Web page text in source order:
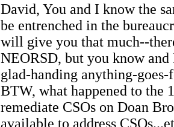
David, You and I know the
be entrenched in the
will give you that much--
NEORSD, but you know
glad-handing anything-
BTW, what happened to the
remediate CSOs on Doan
available to address